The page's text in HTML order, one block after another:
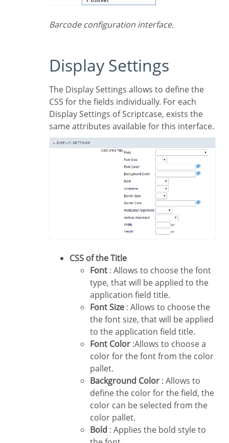
Barcode configuration interface.
Display Settings
The Display Settings allows to define the
CSS for the fields individually. For each
Display Settings of Scriptcase, exists the
same attributes available for this interface.
CSS of the Title
Font : Allows to choose the font
type, that will be applied to the
application field title.
Font Size : Allows to choose the
the font size, that will be applied
to the application field title.
Font Color :Allows to choose a
color for the font from the color
pallet.
Background Color : Allows to
define the color for the field, the
color can be selected from the
color pallet.
Bold : Applies the bold style to